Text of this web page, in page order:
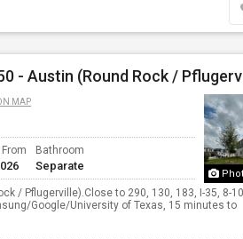
- Austin (Round Rock /
MAP
Bathroom
Separate
/ Pflugerville).Close to 290, 130, 183, I-35, 8-
Google/University of Texas, 15 minutes to